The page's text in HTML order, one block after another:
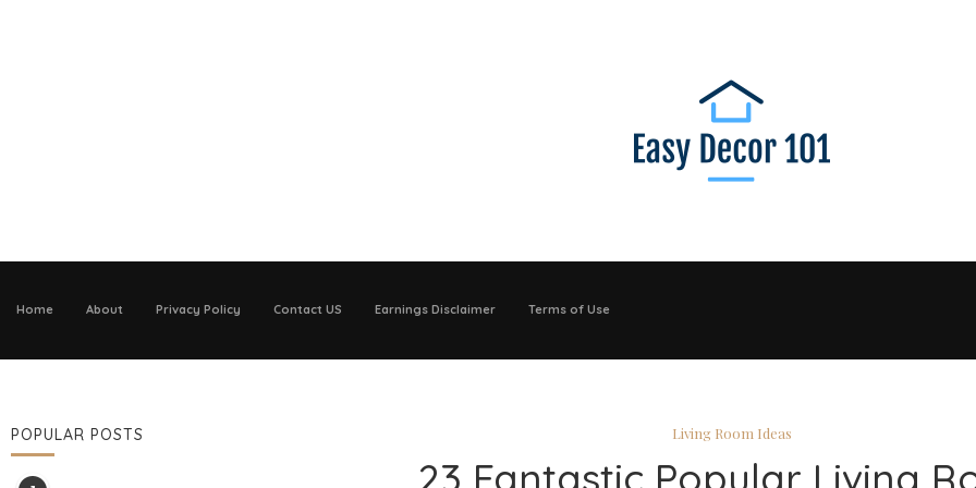
Home About Privacy Policy Contact US Earnings Disclaimer Terms of Use
Living Room Ideas
23 Fantastic Popular Living
POPULAR POSTS